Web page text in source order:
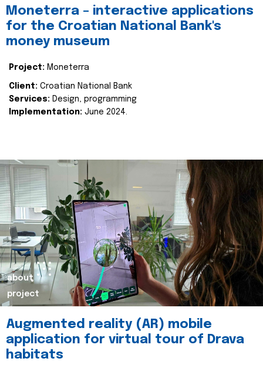
Moneterra – interactive applications
for the Croatian National Bank's
money museum
Project: Moneterra
Client: Croatian National Bank
Services: Design, programming
Implementation: June 2024.
about
project
Augmented reality (AR) mobile
application for virtual tour of Drava
habitats